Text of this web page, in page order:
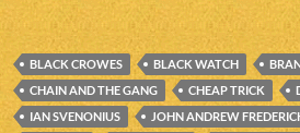
BLACK CROWES BLACK WATCH
CHAIN AND THE GANG
CHEAP TRICK
IAN SVENONIUS
JOHN ANDREW